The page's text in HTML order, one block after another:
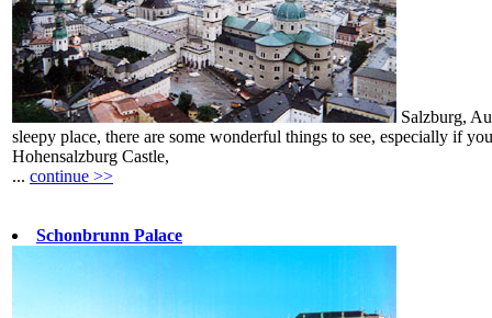
Salzburg,
sleepy place, there are some wonderful things to see, especially if
Hohensalzburg Castle,
... continue >>
Schonbrunn Palace